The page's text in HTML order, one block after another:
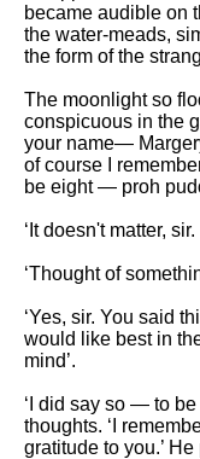
became audible on
the water-meads,
the form of the
The moonlight so
conspicuous in the
your name—
of course I
be eight — proh
‘It doesn't matter,
‘Thought of
‘Yes, sir. You said
would like best in
mind’.
‘I did say so — to
thoughts. ‘I
gratitude to you.’